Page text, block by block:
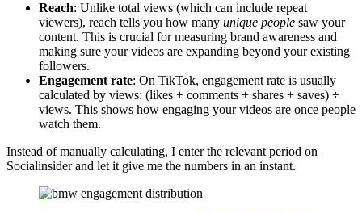
Reach: Unlike total views (which can include repeat
viewers), reach tells you how many unique people saw your
content. This is crucial for measuring brand awareness and
making sure your videos are expanding beyond your existing
followers.
Engagement rate: On TikTok, engagement rate is usually
calculated by views: (likes + comments + shares + saves) ÷
views. This shows how engaging your videos are once people
watch them.
Instead of manually calculating, I enter the relevant period on
Socialinsider and let it give me the numbers in an instant.